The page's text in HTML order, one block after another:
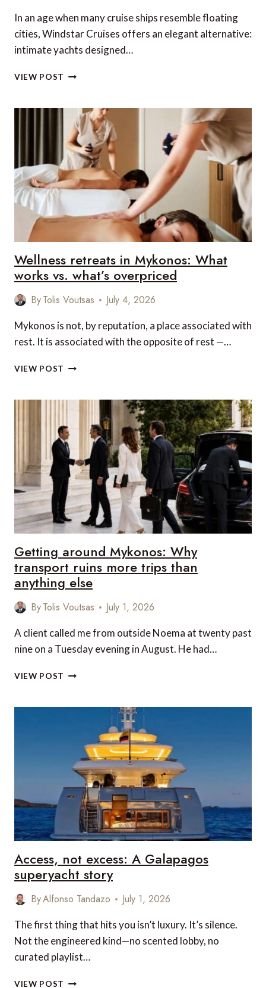
In an age when many cruise ships resemble floating
cities, Windstar Cruises offers an elegant alternative:
intimate yachts designed…
VIEW POST WINDSTAR
REASONS
WHY
SMALL-
SHIP
SAILING
IS
THE
Wellness retreats in Mykonos: What
works vs. what’s overpriced
ByTolis Voutsas July 4, 2026
Mykonos is not, by reputation, a place associated with
rest. It is associated with the opposite of rest —…
VIEW POST WELLNESS
MYKONOS:
WORKS
VS.
WHAT’S
OVERPRICED
Getting around Mykonos: Why
transport ruins more trips than
anything else
ByTolis Voutsas July 1, 2026
A client called me from outside Noema at twenty past
nine on a Tuesday evening in August. He had…
VIEW POST GETTING
WHY
MORE
TRIPS
THAN
ANYTHING
ELSE
Access, not excess: A Galapagos
superyacht story
ByAlfonso Tandazo July 1, 2026
The first thing that hits you isn’t luxury. It’s silence.
Not the engineered kind—no scented lobby, no
curated playlist…
VIEW POST ACCESS,